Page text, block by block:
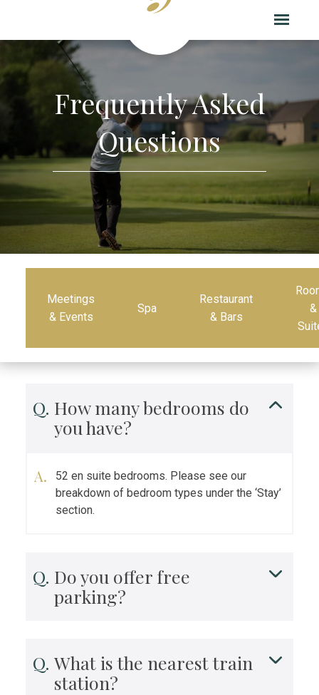
Frequently Asked
Questions
Meetings
& Events
Spa
Restaurant
& Bars
&
How many bedrooms do
you have?
52 en suite bedrooms. Please see our
breakdown of bedroom types under the ‘Stay’
section.
Do you offer free
parking?
What is the nearest train
station?